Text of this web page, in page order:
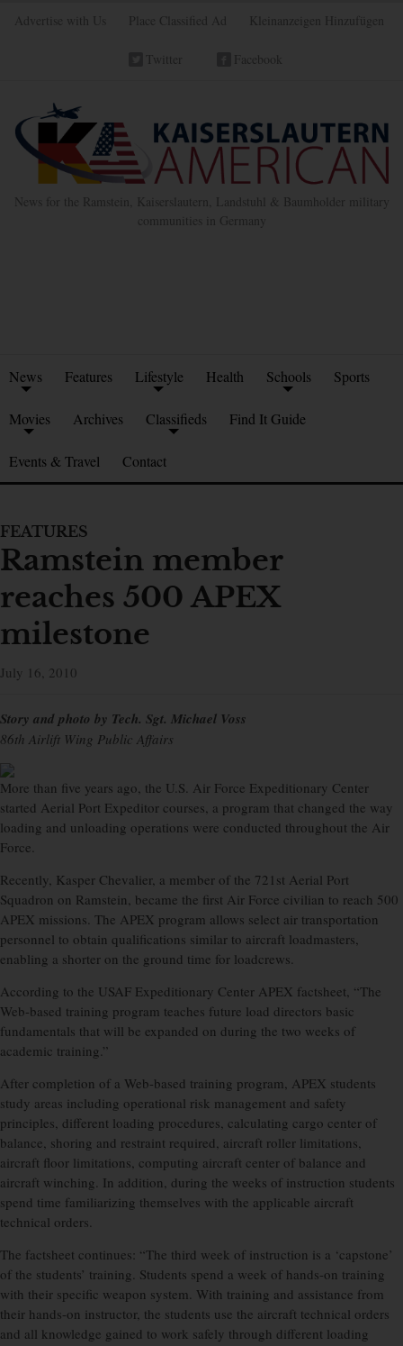
Advertise with Us Place Classified Ad Kleinanzeigen Hinzufügen
Twitter Facebook
News for the Ramstein, Kaiserslautern, Landstuhl & Baumholder military
communities in Germany
News Features Lifestyle Health Schools Sports
Movies Archives Classifieds Find It Guide
Events & Travel Contact
FEATURES
Ramstein member
reaches 500 APEX
milestone
July 16, 2010
Story and photo by Tech. Sgt. Michael Voss
86th Airlift Wing Public Affairs
More than five years ago, the U.S. Air Force Expeditionary Center
started Aerial Port Expeditor courses, a program that changed the way
loading and unloading operations were conducted throughout the Air
Force.
Recently, Kasper Chevalier, a member of the 721st Aerial Port
Squadron on Ramstein, became the first Air Force civilian to reach 500
APEX missions. The APEX program allows select air transportation
personnel to obtain qualifications similar to aircraft loadmasters,
enabling a shorter on the ground time for loadcrews.
According to the USAF Expeditionary Center APEX factsheet, “The
Web-based training program teaches future load directors basic
fundamentals that will be expanded on during the two weeks of
academic training.”
After completion of a Web-based training program, APEX students
study areas including operational risk management and safety
principles, different loading procedures, calculating cargo center of
balance, shoring and restraint required, aircraft roller limitations,
aircraft floor limitations, computing aircraft center of balance and
aircraft winching. In addition, during the weeks of instruction students
spend time familiarizing themselves with the applicable aircraft
technical orders.
The factsheet continues: “The third week of instruction is a ‘capstone’
of the students’ training. Students spend a week of hands-on training
with their specific weapon system. With training and assistance from
their hands-on instructor, the students use the aircraft technical orders
and all knowledge gained to work safely through different loading